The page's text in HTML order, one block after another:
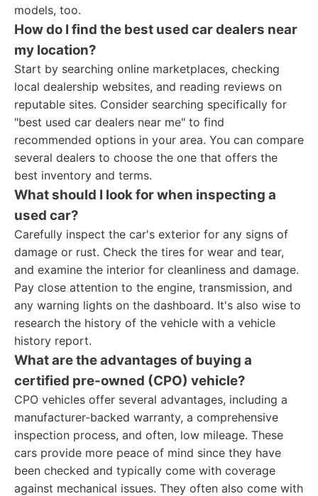
models, too.
How do I find the best used car dealers near
my location?
Start by searching online marketplaces, checking
local dealership websites, and reading reviews on
reputable sites. Consider searching specifically for
"best used car dealers near me" to find
recommended options in your area. You can compare
several dealers to choose the one that offers the
best inventory and terms.
What should I look for when inspecting a
used car?
Carefully inspect the car's exterior for any signs of
damage or rust. Check the tires for wear and tear,
and examine the interior for cleanliness and damage.
Pay close attention to the engine, transmission, and
any warning lights on the dashboard. It's also wise to
research the history of the vehicle with a vehicle
history report.
What are the advantages of buying a
certified pre-owned (CPO) vehicle?
CPO vehicles offer several advantages, including a
manufacturer-backed warranty, a comprehensive
inspection process, and often, low mileage. These
cars provide more peace of mind since they have
been checked and typically come with coverage
against mechanical issues. They often also come with